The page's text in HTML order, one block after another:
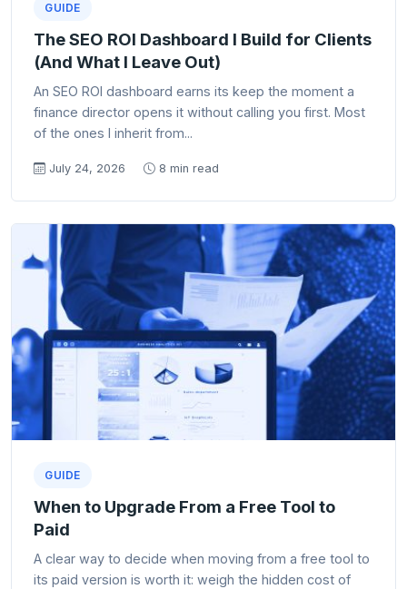
GUIDE
The SEO ROI Dashboard I Build for Clients
(And What I Leave Out)
An SEO ROI dashboard earns its keep the moment a
finance director opens it without calling you first. Most
of the ones I inherit from...
July 24, 2026 8 min read
GUIDE
When to Upgrade From a Free Tool to
Paid
A clear way to decide when moving from a free tool to
its paid version is worth it: weigh the hidden cost of